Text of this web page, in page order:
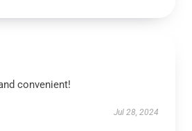
convenient!
Jul 28, 2024